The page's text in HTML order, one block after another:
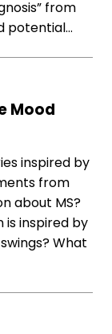
from
potential…
Mood
inspired by
from
about MS?
is inspired by
What